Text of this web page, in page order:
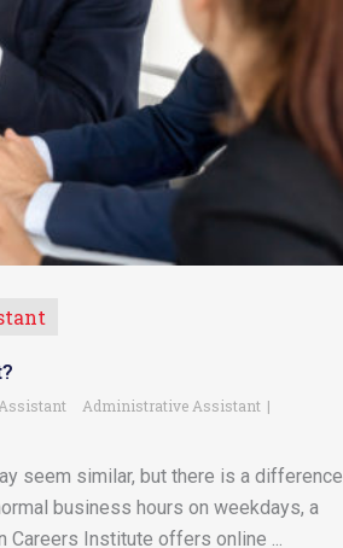
Administrative Assistant
seem similar, but there is a difference.
business hours on weekdays, a
Institute offers online ...